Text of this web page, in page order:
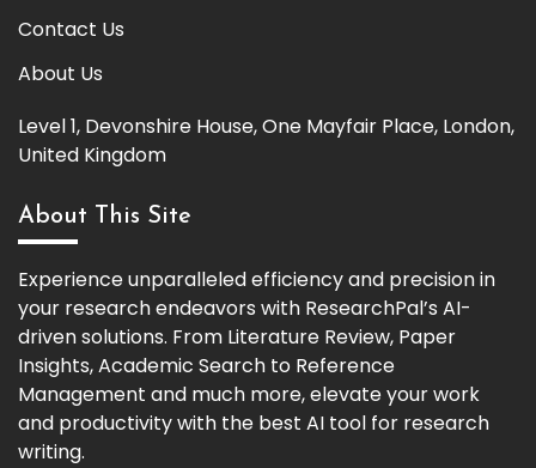
Contact Us
About Us
Level 1, Devonshire House, One Mayfair Place, London,
United Kingdom
About This Site
Experience unparalleled efficiency and precision in
your research endeavors with ResearchPal’s AI-
driven solutions. From Literature Review, Paper
Insights, Academic Search to Reference
Management and much more, elevate your work
and productivity with the best AI tool for research
writing.